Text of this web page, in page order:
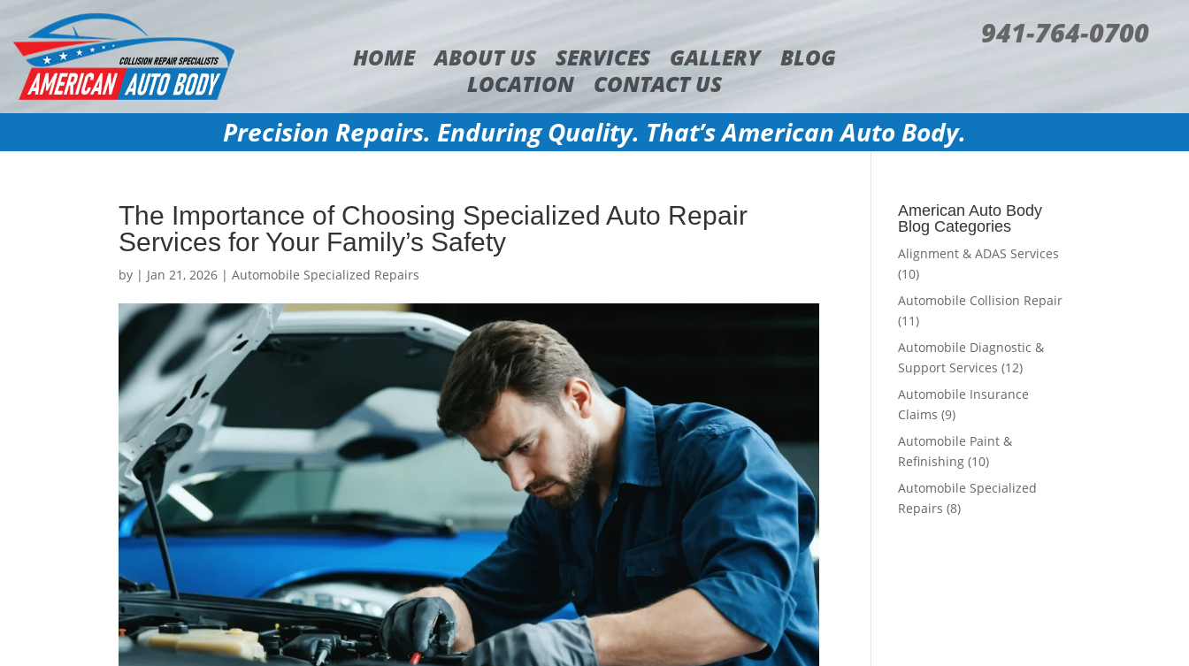
HOME ABOUT US SERVICES GALLERY
BLOG
LOCATION
CONTACT US
941-764-0700
Precision Repairs. Enduring Quality. That’s American Auto Body.
The Importance of Choosing Specialized Auto Repair
Services for Your Family’s Safety
by | Jan 21, 2026 |Automobile Specialized Repairs
American Auto Body
Blog Categories
Alignment & ADAS Services
(10)
Automobile Collision Repair
(11)
Automobile Diagnostic &
Support Services (12)
Automobile Insurance
Claims (9)
Automobile Paint &
Refinishing (10)
Automobile Specialized
Repairs (8)